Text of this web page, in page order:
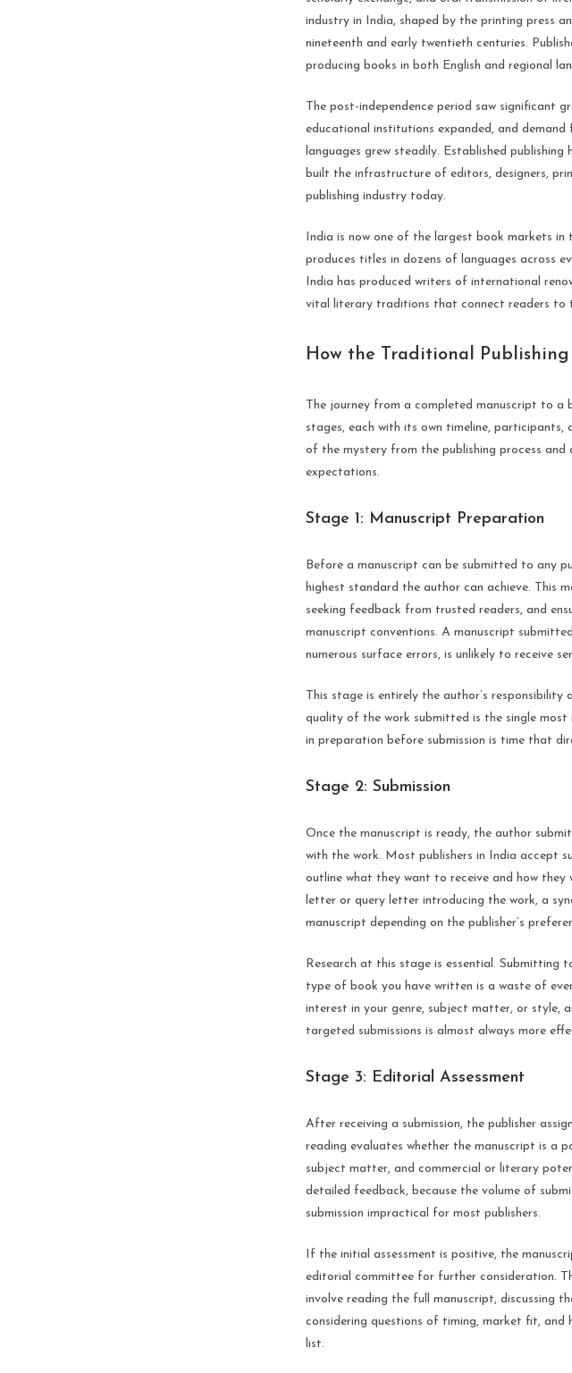
industry in India, shaped by the printing press
nineteenth and early twentieth centuries.
producing books in both English and regional
The post-independence period saw significant
educational institutions expanded, and
languages grew steadily. Established publishing
built the infrastructure of editors, designers,
publishing industry today.
India is now one of the largest book markets
produces titles in dozens of languages across
India has produced writers of international
vital literary traditions that connect readers to
How the Traditional Publishing
The journey from a completed manuscript to a
stages, each with its own timeline, participants,
of the mystery from the publishing process
expectations.
Stage 1: Manuscript Preparation
Before a manuscript can be submitted to any
highest standard the author can achieve. This
seeking feedback from trusted readers, and
manuscript conventions. A manuscript
numerous surface errors, is unlikely to receive
This stage is entirely the author’s
quality of the work submitted is the single
in preparation before submission is time that
Stage 2: Submission
Once the manuscript is ready, the author
with the work. Most publishers in India accept
outline what they want to receive and how
letter or query letter introducing the work, a
manuscript depending on the publisher’s
Research at this stage is essential. Submitting
type of book you have written is a waste of
interest in your genre, subject matter, or style,
targeted submissions is almost always more
Stage 3: Editorial Assessment
After receiving a submission, the publisher
reading evaluates whether the manuscript is a
subject matter, and commercial or literary
detailed feedback, because the volume of
submission impractical for most publishers.
If the initial assessment is positive, the
editorial committee for further consideration.
involve reading the full manuscript, discussing
considering questions of timing, market fit, and
list.